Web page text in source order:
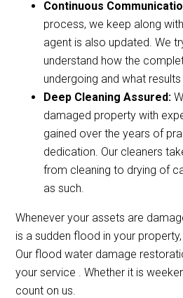
Continuous
process, we keep along
agent is also updated. We
understand how the
undergoing and what
Deep Cleaning Assured:
damaged property with
gained over the years of
dedication. Our cleaners
from cleaning to drying of
as such.
Whenever your assets are
is a sudden flood in your
Our flood water damage
your service . Whether it is
count on us.